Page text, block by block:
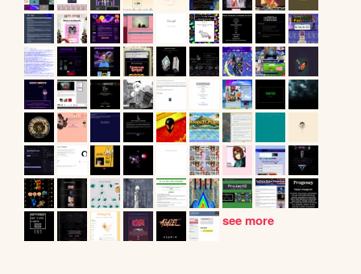
see more